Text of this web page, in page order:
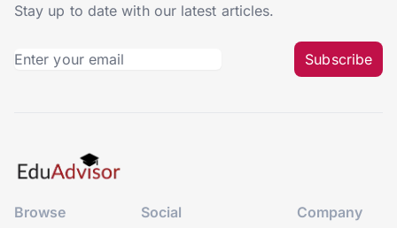
Stay up to date with our latest articles.
Subscribe
Browse
Social
Company